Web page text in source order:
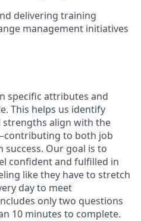
delivering training
management initiatives
specific attributes and
This helps us identify
strengths align with the
to both job
Our goal is to
confident and fulfilled in
like they have to stretch
day to meet
only two questions
10 minutes to complete.